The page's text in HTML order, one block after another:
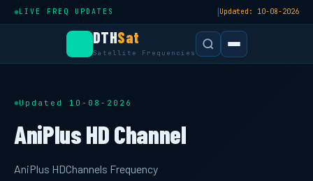
LIVE FREQ UPDATES |Updated: 10-08-2026
DTHSat
Satellite Frequencies
Updated 10-08-2026
AniPlus HD Channel
AniPlus HDChannels Frequency